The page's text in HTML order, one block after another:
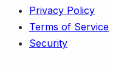
Privacy Policy
Terms of Service
Security